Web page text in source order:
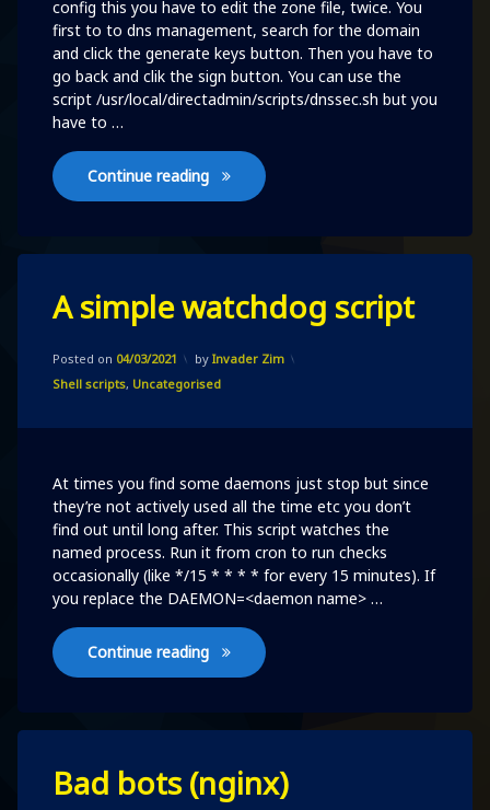
config this you have to edit the zone file, twice. You
first to to dns management, search for the domain
and click the generate keys button. Then you have to
go back and clik the sign button. You can use the
script /usr/local/directadmin/scripts/dnssec.sh but you
have to …
Continue reading directadmin’s dnssec made easier
A simple watchdog script
Posted on 04/03/2021
Updated on04/03/2021
by Invader Zim
Categories:
Shell scripts, Uncategorised
At times you find some daemons just stop but since
they’re not actively used all the time etc you don’t
find out until long after. This script watches the
named process. Run it from cron to run checks
occasionally (like */15 * * * * for every 15 minutes). If
you replace the DAEMON=<daemon name> …
Continue reading A simple watchdog script
a
Comment
A
watchdog
Bad bots (nginx)
a
Comment